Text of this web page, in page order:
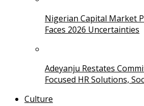
Nigerian Capital Market
Faces 2026 Uncertainties
Adeyanju Restates
Focused HR Solutions,
Culture